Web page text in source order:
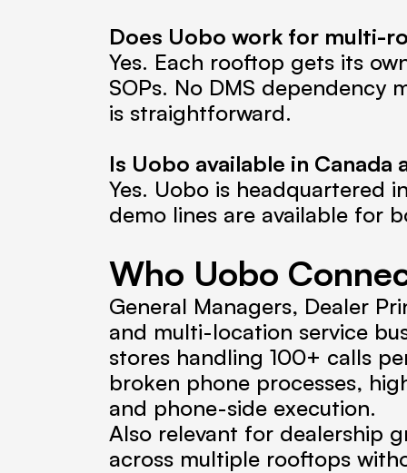
Does Uobo work for multi-
Yes. Each rooftop gets its
SOPs. No DMS dependency
is straightforward.
Is Uobo available in
Yes. Uobo is headquartered
demo lines are available for
Who Uobo
General Managers, Dealer
and multi-location service
stores handling 100+ calls
broken phone processes,
and phone-side execution.
Also relevant for dealership
across multiple rooftops